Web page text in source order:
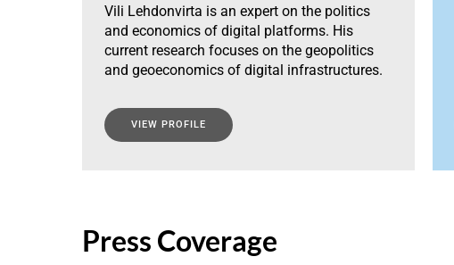
Vili Lehdonvirta is an expert on the politics
and economics of digital platforms. His
current research focuses on the geopolitics
and geoeconomics of digital infrastructures.
VIEW PROFILE
Press Coverage